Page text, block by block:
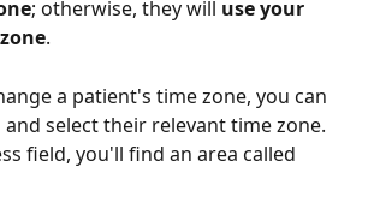
; otherwise, they will use your
.
a patient's time zone, you can
select their relevant time zone.
field, you'll find an area called